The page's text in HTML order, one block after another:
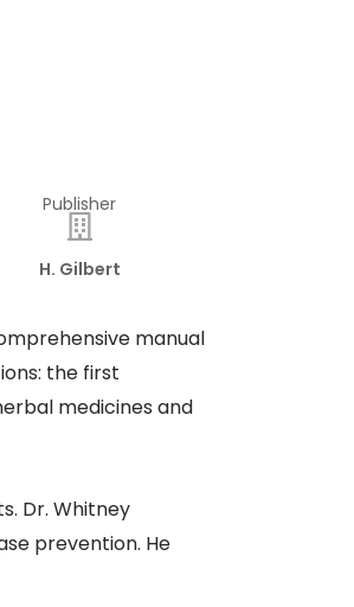
Publisher
H. Gilbert
manual
the first
medicines and
Dr. Whitney
prevention. He